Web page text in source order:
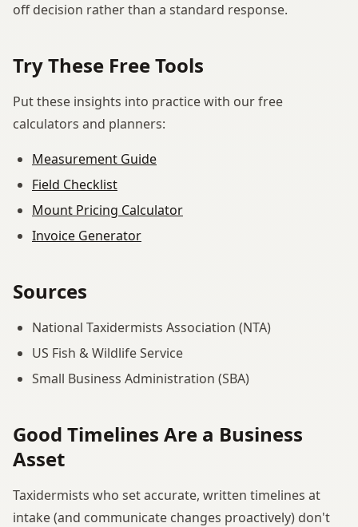
off decision rather than a standard response.
Try These Free Tools
Put these insights into practice with our free
calculators and planners:
Measurement Guide
Field Checklist
Mount Pricing Calculator
Invoice Generator
Sources
National Taxidermists Association (NTA)
US Fish & Wildlife Service
Small Business Administration (SBA)
Good Timelines Are a Business
Asset
Taxidermists who set accurate, written timelines at
intake (and communicate changes proactively) don't